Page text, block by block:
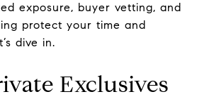
exposure, buyer vetting, and
protect your time and
dive in.
Exclusives